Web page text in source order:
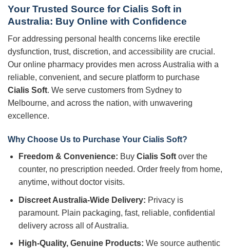
Your Trusted Source for Cialis Soft in
Australia: Buy Online with Confidence
For addressing personal health concerns like erectile
dysfunction, trust, discretion, and accessibility are crucial.
Our online pharmacy provides men across Australia with a
reliable, convenient, and secure platform to purchase
Cialis Soft. We serve customers from Sydney to
Melbourne, and across the nation, with unwavering
excellence.
Why Choose Us to Purchase Your Cialis Soft?
Freedom & Convenience: Buy Cialis Softover the
counter, no prescription needed. Order freely from home,
anytime, without doctor visits.
Discreet Australia-Wide Delivery: Privacy is
paramount. Plain packaging, fast, reliable, confidential
delivery across all of Australia.
High-Quality, Genuine Products: We source authentic